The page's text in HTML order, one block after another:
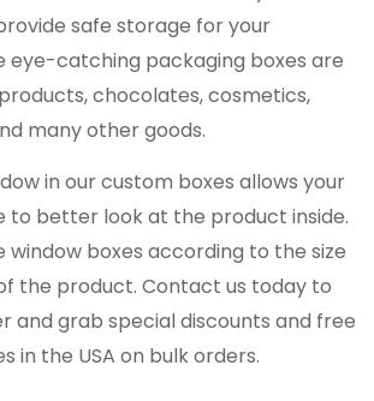
safe storage for your
eye-catching packaging boxes are
chocolates, cosmetics,
many other goods.
in our custom boxes allows your
to better look at the product inside.
window boxes according to the size
the product. Contact us today to
and grab special discounts and free
in the USA on bulk orders.